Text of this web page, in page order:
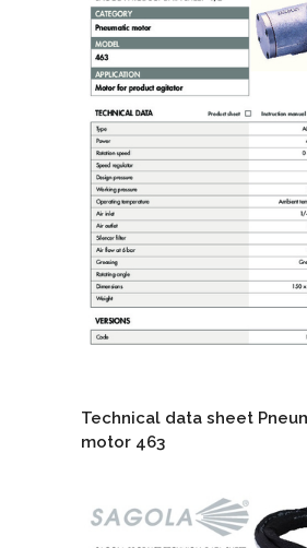
Technical data sheet
motor 463